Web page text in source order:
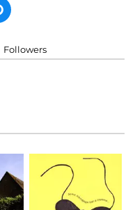
Followers